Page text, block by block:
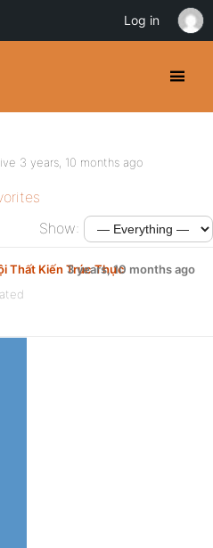
3 years, 10 months ago
Show:
Thất Kiến Trúc Thực
3 years, 10 months ago
Log in